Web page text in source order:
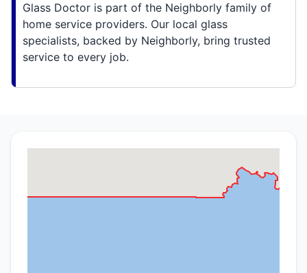
Glass Doctor is part of the Neighborly family of
home service providers. Our local glass
specialists, backed by Neighborly, bring trusted
service to every job.